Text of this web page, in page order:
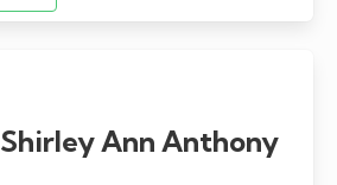
Shirley Ann Anthony